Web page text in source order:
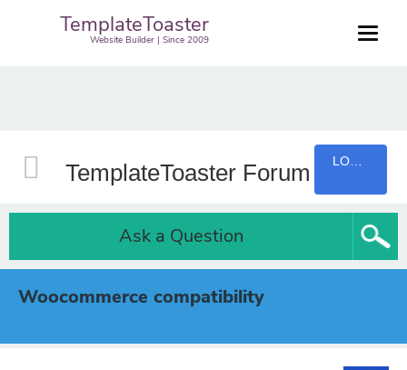
TemplateToaster
Website Builder | Since 2009
TemplateToaster Forum
Ask a Question
Woocommerce compatibility